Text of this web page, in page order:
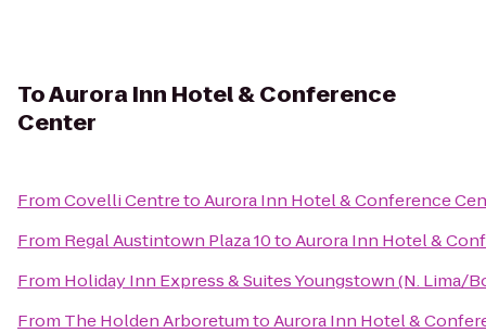
ToAurora Inn Hotel & Conference
Center
FromCovelli CentretoAurora Inn Hotel & Conference
From Regal Austintown Plaza 10toAurora Inn Hotel &
From Holiday Inn Express & Suites Youngstown (N. Lima/
From The Holden ArboretumtoAurora Inn Hotel &